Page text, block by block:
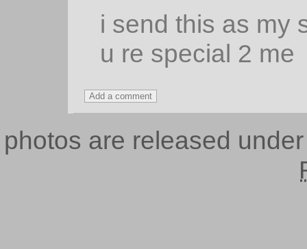
i send this as my
u re special 2 me
photos are released